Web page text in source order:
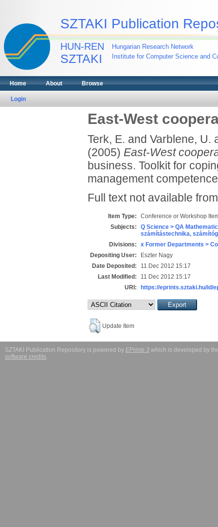
SZTAKI Publication
HUN-REN
SZTAKI
Hungarian Research Network
Institute for Computer Science and
Home About Browse
Login
East-West
Terk, E. and Varblene, U.
(2005) East-West
business. Toolkit for
management
Full text not available
Item Type:
Conference or Workshop
Subjects:
Q Science > QA
számítástechnika,
Divisions:
x Former Departments >
Depositing User:
Eszter Nagy
Date Deposited:
11 Dec 2012 15:17
Last Modified:
11 Dec 2012 15:17
URI:
https://eprints.sztaki.hu/id/
Update Item
SZTAKI Publication Repository is powered by EPrints 3 which is developed by
software credits.